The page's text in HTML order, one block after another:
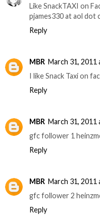
Like SnackTAXI on
pjames330 at aol dot
Reply
MBR March 31, 2011
I like Snack Taxi on
Reply
MBR March 31, 2011
gfc follower 1
Reply
MBR March 31, 2011
gfc follower 2
Reply